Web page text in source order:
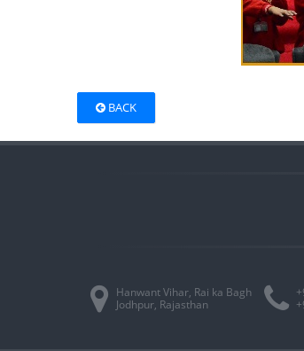
BACK
Hanwant Vihar, Rai ka Bagh
Jodhpur, Rajasthan